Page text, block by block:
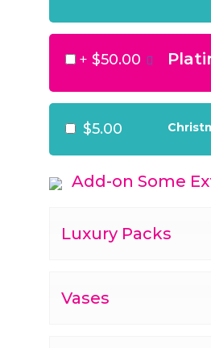
+ $50.00
$5.00
Add-on Some
Luxury Packs
Vases